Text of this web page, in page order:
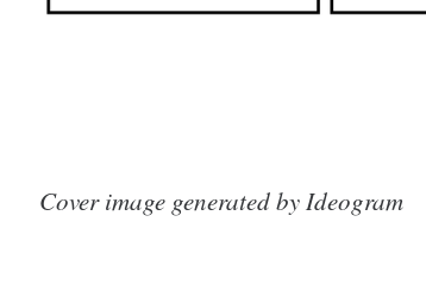
Cover image generated by Ideogram